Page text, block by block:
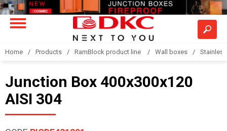
Home Products RamBlock product line Wall boxes
Junction Box 400x300x120
AISI 304